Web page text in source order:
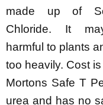
made up of
Chloride. It
harmful to plants
too heavily. Cost
Mortons Safe T
urea and has no